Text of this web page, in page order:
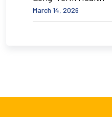
March 14, 2026